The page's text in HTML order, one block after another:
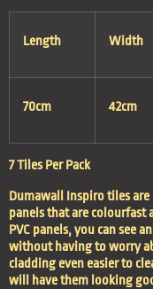
Length Width
70cm 42cm
7 Tiles Per Pack
Dumawall Inspiro tiles
panels that are colourfast
PVC panels, you can see
without having to worry
cladding even easier to
will have them looking